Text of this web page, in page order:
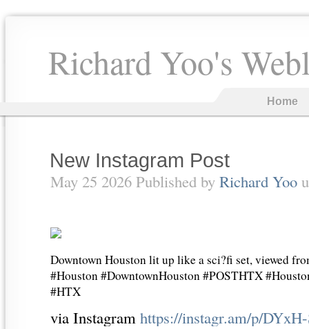
Richard Yoo's
Home
New Instagram Post
May 25 2026 Published by Richard Yoo
Downtown Houston lit up like a sci?fi set, viewed
#Houston #DowntownHouston #POSTHTX
#HTX
via Instagram https://instagr.am/p/